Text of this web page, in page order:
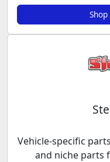
Vehicle-specific
and niche parts